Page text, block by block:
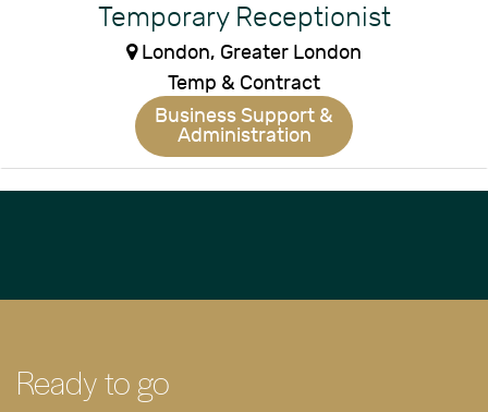
Temporary Receptionist
London, Greater London
Temp & Contract
Business Support &
Administration
Ready to go